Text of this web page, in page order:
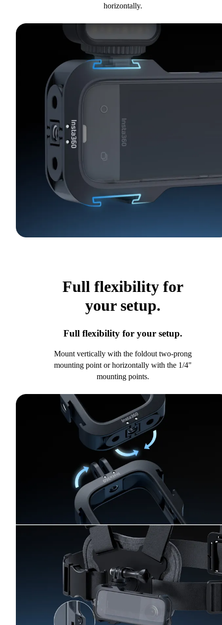
horizontally.
Full flexibility for
your setup.
Full flexibility for your setup.
Mount vertically with the foldout two-prong
mounting point or horizontally with the 1/4"
mounting points.